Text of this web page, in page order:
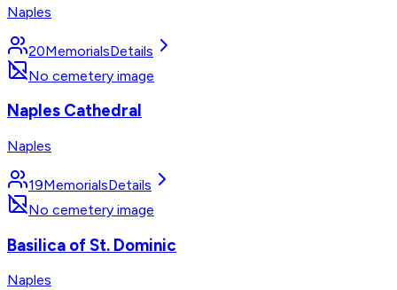
Naples
20MemorialsDetails
No cemetery image
Naples Cathedral
Naples
19MemorialsDetails
No cemetery image
Basilica of St. Dominic
Naples